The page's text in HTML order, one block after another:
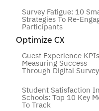
Survey Fatigue: 10
Strategies To Re-
Participants
Optimize CX
Guest Experience
Measuring Success
Through Digital
Student Satisfaction In
Schools: Top 10 Key
To Track